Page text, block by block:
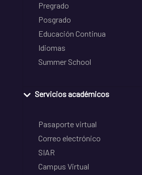
Pregrado
Posgrado
Educación Continua
Idiomas
Summer School
Servicios académicos
Pasaporte virtual
Correo electrónico
SIAR
Campus Virtual